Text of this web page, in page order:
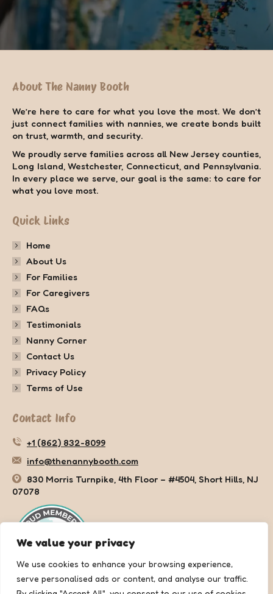
We value your privacy
We use cookies to enhance your browsing experience,
serve personalised ads or content, and analyse our traffic.
About The Nanny Booth
We’re here to care for what you love the most. We don’t
just connect families with nannies, we create bonds built
on trust, warmth, and security.
We proudly serve families across all New Jersey counties,
Long Island, Westchester, Connecticut, and Pennsylvania.
In every place we serve, our goal is the same: to care for
what you love most.
Quick Links
Home
About Us
For Families
For Caregivers
FAQs
Testimonials
Nanny Corner
Contact Us
Privacy Policy
Terms of Use
Contact Info
+1 (862) 832-8099
info@thenannybooth.com
830 Morris Turnpike, 4th Floor – #4504, Short Hills, NJ
07078